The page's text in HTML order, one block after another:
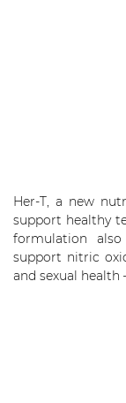
Her-T, a new
support healthy
formulation
support nitric
and sexual health